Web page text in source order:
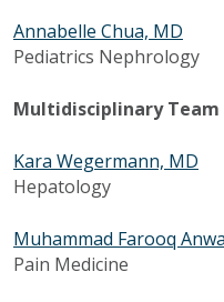
Annabelle Chua, MD
Pediatrics Nephrology
Multidisciplinary Team
Kara Wegermann, MD
Hepatology
Muhammad Farooq
Pain Medicine